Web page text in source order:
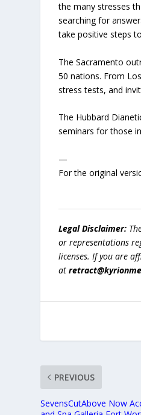
the many stresses
searching for
take positive steps
The Sacramento
50 nations. From
stress tests, and
The Hubbard
seminars for those
—
For the original
Legal Disclaimer:
or representations
licenses. If you are
at
PREVIOUS
SevensCutAbove Now